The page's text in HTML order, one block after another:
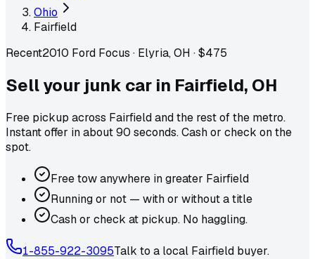
Ohio
Fairfield
Recent2010 Ford Focus · Elyria, OH ·$475
Sell your junk car in Fairfield, OH
Free pickup across Fairfieldand the rest of the metro.
Instant offer in about 90 seconds. Cash or check on the
spot.
Free tow anywhere in greater Fairfield
Running or not — with or without a title
Cash or check at pickup. No haggling.
1-855-922-3095Talk to a local Fairfield buyer.